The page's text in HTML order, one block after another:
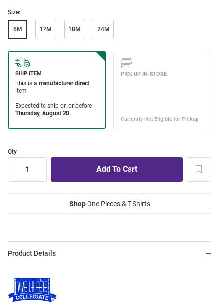
Size:
6M 12M 18M 24M
Qty
ShopOne Pieces & T-Shirts
Product Details